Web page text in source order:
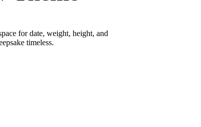
for date, weight, height, and
timeless.